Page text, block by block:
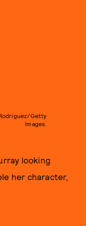
Getty
Images.
looking
her character,